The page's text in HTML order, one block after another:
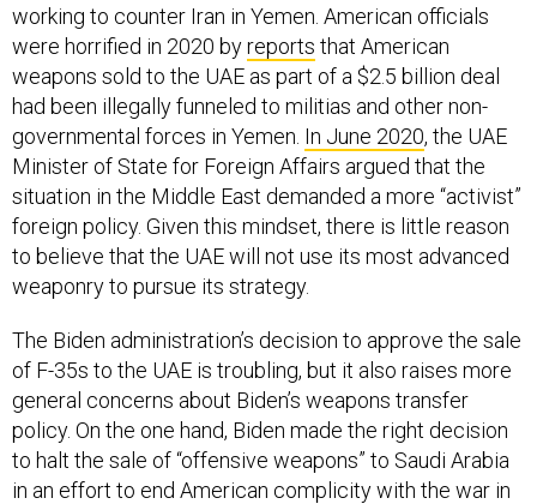
working to counter Iran in Yemen. American officials
were horrified in 2020 byreports that American
weapons sold to the UAE as part of a $2.5 billion deal
had been illegally funneled to militias and other non-
governmental forces in Yemen. In June 2020, the UAE
Minister of State for Foreign Affairs argued that the
situation in the Middle East demanded a more “activist”
foreign policy. Given this mindset, there is little reason
to believe that the UAE will not use its most advanced
weaponry to pursue its strategy.
The Biden administration’s decision to approve the sale
of F-35s to the UAE is troubling, but it also raises more
general concerns about Biden’s weapons transfer
policy. On the one hand, Biden made the right decision
to halt the sale of “offensive weapons” to Saudi Arabia
in an effort to end American complicity with the war in